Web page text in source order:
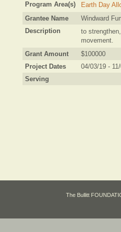
Program Area(s)
Earth Day
Grantee Name
Windward
Description
to
movement.
Grant Amount
$100000
Project Dates
04/03/19 -
Serving
The Bullitt